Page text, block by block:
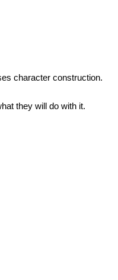
character construction.
they will do with it.